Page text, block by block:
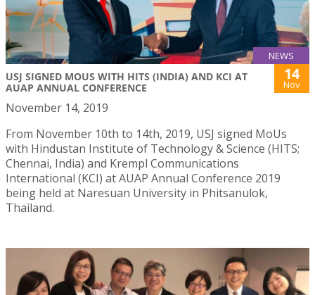
NEWS
USJ SIGNED MOUS WITH HITS (INDIA) AND KCI AT
AUAP ANNUAL CONFERENCE
14
Nov
November 14, 2019
From November 10th to 14th, 2019, USJ signed MoUs
with Hindustan Institute of Technology & Science (HITS;
Chennai, India) and Krempl Communications
International (KCI) at AUAP Annual Conference 2019
being held at Naresuan University in Phitsanulok,
Thailand.